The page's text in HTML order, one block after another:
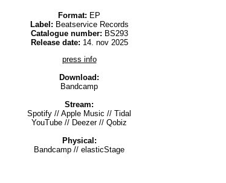
Format: EP
Label: Beatservice Records
Catalogue number: BS293
Release date: 14. nov 2025
press info
Download:
Bandcamp
Stream:
Spotify // Apple Music // Tidal
YouTube // Deezer// Qobiz
Physical:
Bandcamp // elasticStage